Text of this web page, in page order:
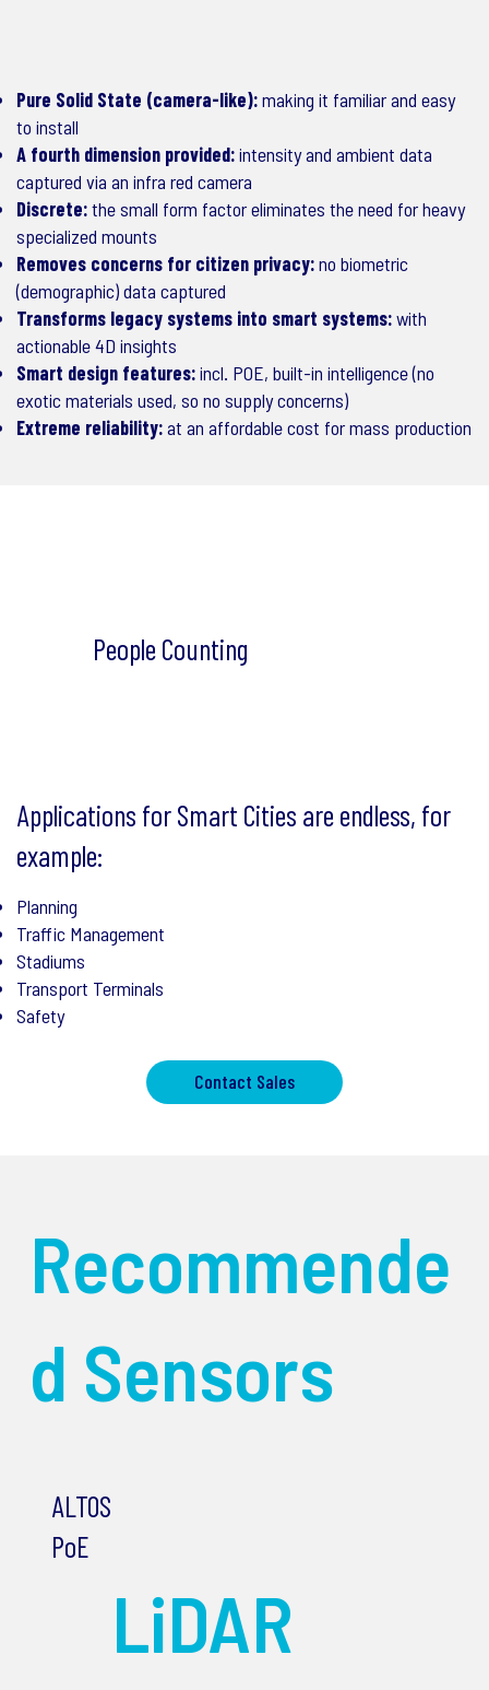
Pure Solid State (camera-like):making it familiar and easy
to install
A fourth dimension provided:intensity and ambient data
captured via an infra red camera
Discrete:the small form factor eliminates the need for heavy
specialized mounts
Removes concerns for citizen privacy:no biometric
(demographic) data captured
Transforms legacy systems into smart systems:with
actionable 4D insights
Smart design features:incl. POE, built-in intelligence (no
exotic materials used, so no supply concerns)
Extreme reliability:at an affordable cost for mass production
People Counting
Applications for Smart Cities are endless, for
example:
Planning
Traffic Management
Stadiums
Transport Terminals
Safety
Contact Sales
Recommende
d Sensors
ALTOS
PoE
LiDAR